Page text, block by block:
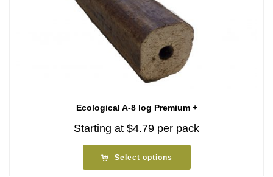
Ecological A-8 log Premium +
Starting at $4.79 per pack
Select options